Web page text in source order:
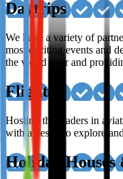
Daytrips
We have a variety of
most exciting events and
the world over and
Flights
Hosting the leaders in
with a desire to explore
Holiday